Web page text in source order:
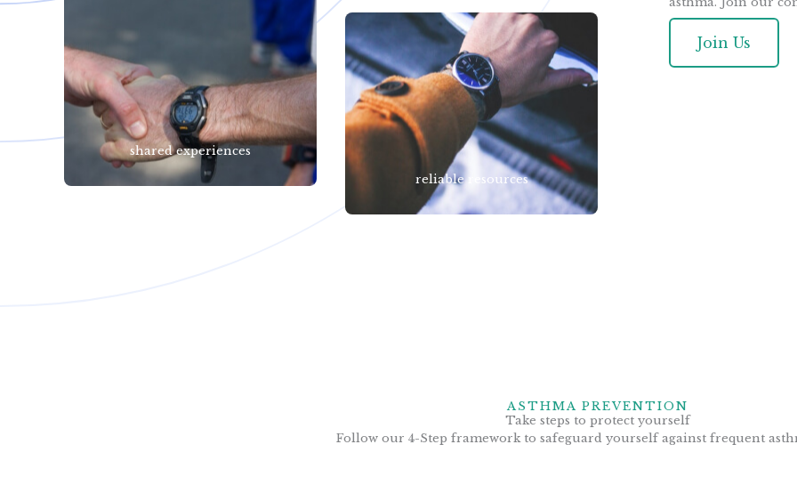
shared experiences
reliable resources
Join Us
ASTHMA PREVENTION
Take steps to protect yourself
Follow our 4-Step framework to safeguard yourself against frequent